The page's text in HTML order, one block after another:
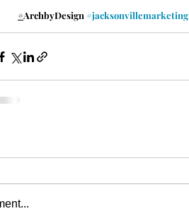
#ArchbyDesign #jacksonvillemarketing